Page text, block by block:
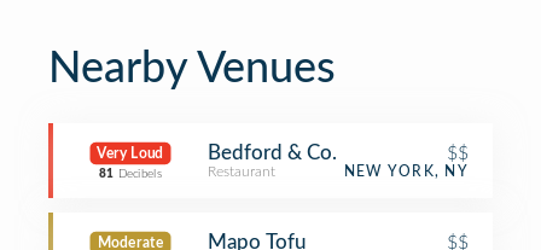
Nearby Venues
Very Loud
81 Decibels
Bedford & Co. $$
Restaurant NEW YORK, NY
Moderate Mapo Tofu $$